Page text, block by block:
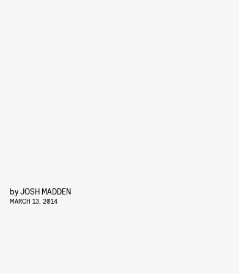
byJOSH MADDEN
MARCH 13, 2014